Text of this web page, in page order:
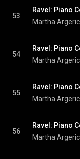
53
54
55
56